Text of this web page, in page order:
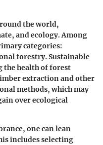
the world,
and ecology. Among
categories:
forestry. Sustainable
the health of forest
extraction and other
methods, which may
over ecological
one can lean
includes selecting